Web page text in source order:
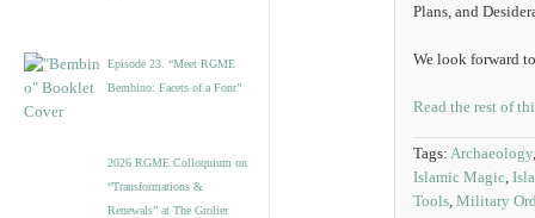
Episode 23. “Meet RGME
Bembino: Facets of a Font”
2026 RGME Colloquium on
“Transformations &
Renewals” at The Grolier
Plans, and
We look forward
Read the rest of
Tags: Archaeology
Islamic Magic,
Tools, Military